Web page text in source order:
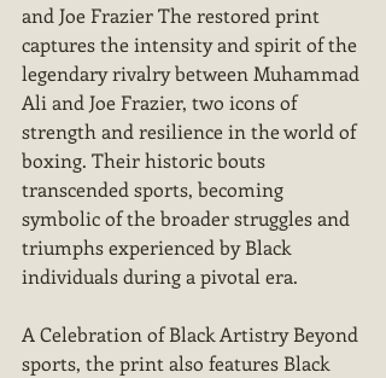
and Joe Frazier The restored print
captures the intensity and spirit of the
legendary rivalry between Muhammad
Ali and Joe Frazier, two icons of
strength and resilience in the world of
boxing. Their historic bouts
transcended sports, becoming
symbolic of the broader struggles and
triumphs experienced by Black
individuals during a pivotal era.
A Celebration of Black Artistry Beyond
sports, the print also features Black